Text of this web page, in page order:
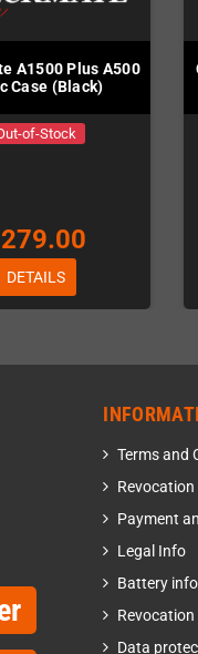
A1500 Plus A500
Case (Black)
of-Stock
DETAILS
Terms and
Revocation
Payment
Legal Info
Battery
Data